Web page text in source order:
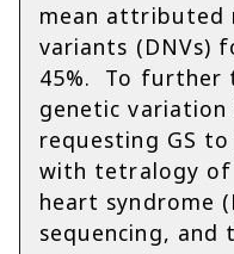
mean attributed
variants (DNVs)
45%. To further
genetic variation
requesting GS
with tetralogy of
heart syndrome
sequencing,